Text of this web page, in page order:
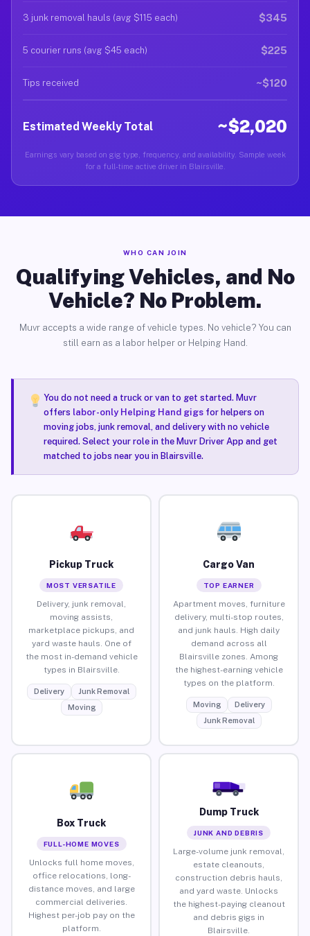
3 junk removal hauls (avg $115 each) $345
5 courier runs (avg $45 each) $225
Tips received ~$120
Estimated Weekly Total ~$2,020
Earnings vary based on gig type, frequency, and availability. Sample week
for a full-time active driver in Blairsville.
WHO CAN JOIN
Qualifying Vehicles, and No
Vehicle? No Problem.
Muvr accepts a wide range of vehicle types. No vehicle? You can
still earn as a labor helper or Helping Hand.
You do not need a truck or van to get started. Muvr
offers labor-only Helping Hand gigsfor helpers on
moving jobs, junk removal, and delivery with no vehicle
required. Select your role in the Muvr Driver App and get
matched to jobs near you in Blairsville.
Pickup Truck
MOST VERSATILE
Delivery, junk removal,
moving assists,
marketplace pickups, and
yard waste hauls. One of
the most in-demand vehicle
types in Blairsville.
Delivery
Junk Removal
Moving
Cargo Van
TOP EARNER
Apartment moves, furniture
delivery, multi-stop routes,
and junk hauls. High daily
demand across all
Blairsville zones. Among
the highest-earning vehicle
types on the platform.
Moving
Delivery
Junk Removal
Box Truck
FULL-HOME MOVES
Unlocks full home moves,
office relocations, long-
distance moves, and large
commercial deliveries.
Highest per-job pay on the
platform.
Dump Truck
JUNK AND DEBRIS
Large-volume junk removal,
estate cleanouts,
construction debris hauls,
and yard waste. Unlocks
the highest-paying cleanout
and debris gigs in
Blairsville.